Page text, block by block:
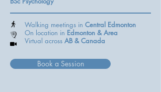
Walking meetings in Central Edmonton
On location in Edmonton & Area
Virtual across AB & Canada
Book a Session